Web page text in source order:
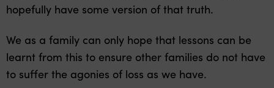
hopefully have some version of that truth.
We as a family can only hope that lessons can be
learnt from this to ensure other families do not have
to suffer the agonies of loss as we have.